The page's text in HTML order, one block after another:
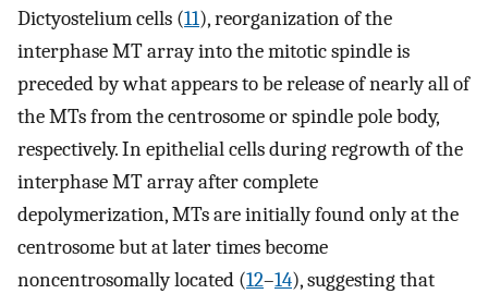
Dictyostelium cells (11), reorganization of the
interphase MT array into the mitotic spindle is
preceded by what appears to be release of nearly all of
the MTs from the centrosome or spindle pole body,
respectively. In epithelial cells during regrowth of the
interphase MT array after complete
depolymerization, MTs are initially found only at the
centrosome but at later times become
noncentrosomally located (12–14), suggesting that